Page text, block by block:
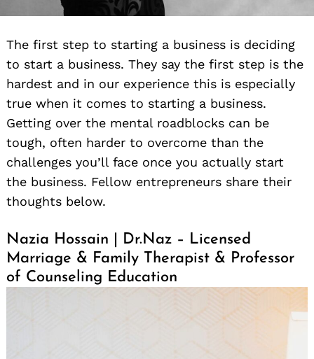
The first step to starting a business is deciding
to start a business. They say the first step is the
hardest and in our experience this is especially
true when it comes to starting a business.
Getting over the mental roadblocks can be
tough, often harder to overcome than the
challenges you’ll face once you actually start
the business. Fellow entrepreneurs share their
thoughts below.
Nazia Hossain | Dr.Naz – Licensed
Marriage & Family Therapist & Professor
of Counseling Education